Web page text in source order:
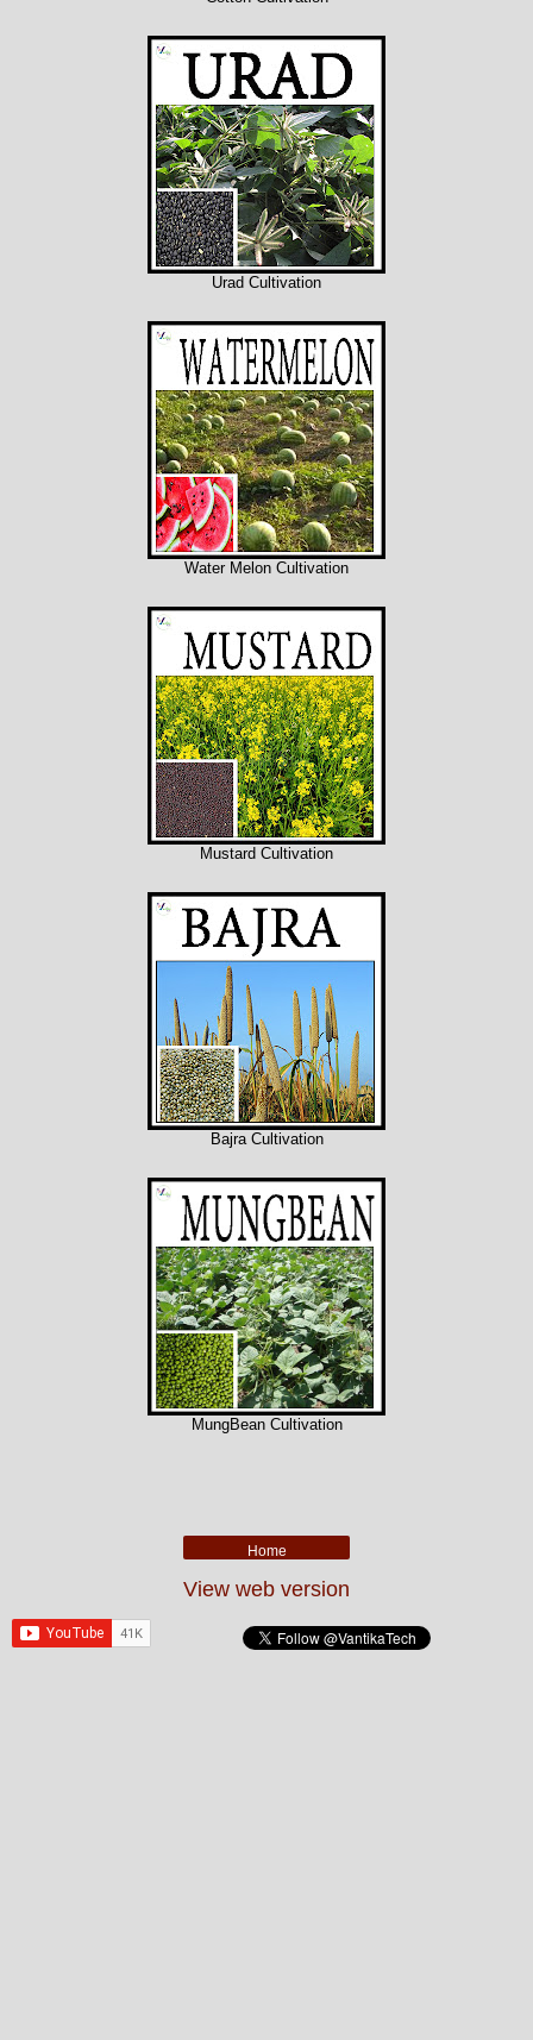
Urad Cultivation
Water Melon Cultivation
Mustard Cultivation
Bajra Cultivation
MungBean Cultivation
Home
View web version